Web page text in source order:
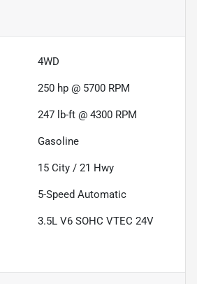
4WD
250 hp @ 5700 RPM
247 lb-ft @ 4300 RPM
Gasoline
15 City /21 Hwy
5-Speed Automatic
3.5L V6 SOHC VTEC 24V